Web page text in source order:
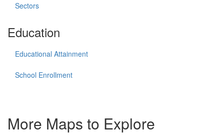
Sectors
Education
Educational Attainment
School Enrollment
More Maps to Explore